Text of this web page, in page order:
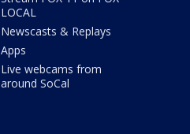
LOCAL
Newscasts & Replays
Apps
Live webcams from
around SoCal